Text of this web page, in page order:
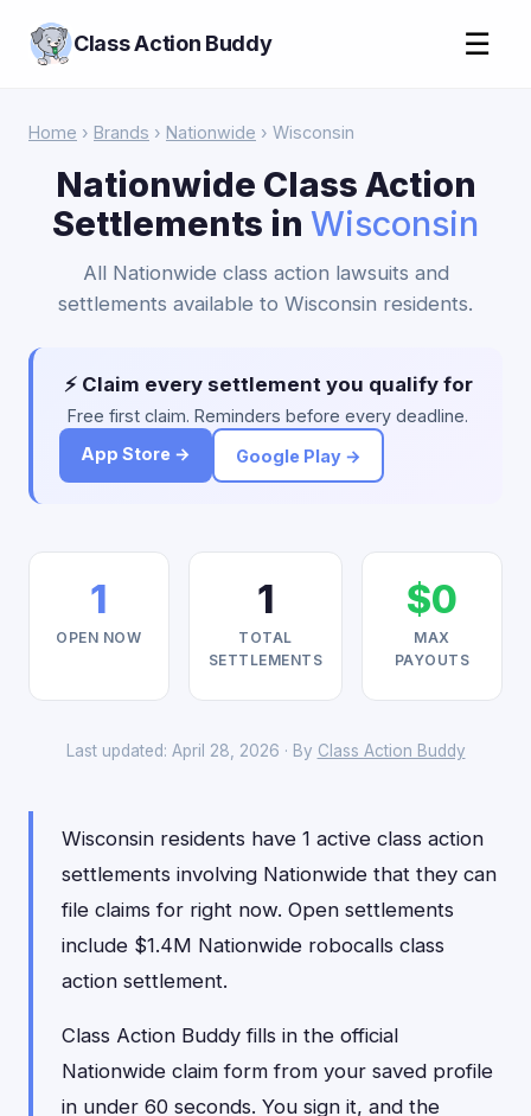
Class Action Buddy ☰
Home › Brands › Nationwide › Wisconsin
Nationwide Class Action
Settlements in Wisconsin
All Nationwide class action lawsuits and
settlements available to Wisconsin residents.
⚡ Claim every settlement you qualify for
Free first claim. Reminders before every deadline.
App Store →
Google Play →
1
OPEN NOW
1
TOTAL
SETTLEMENTS
$0
MAX
PAYOUTS
Last updated: April 28, 2026 · By Class Action Buddy
Wisconsin residents have 1 active class action
settlements involving Nationwide that they can
file claims for right now. Open settlements
include $1.4M Nationwide robocalls class
action settlement.
Class Action Buddy fills in the official
Nationwide claim form from your saved profile
in under 60 seconds. You sign it, and the